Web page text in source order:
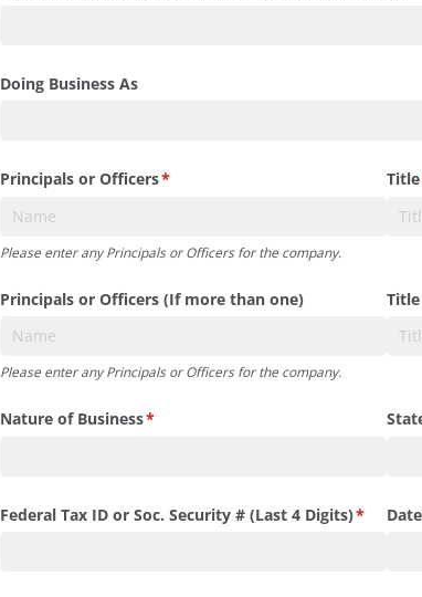
Doing Business As
Principals or Officers*
(required)
Please enter any Principals or Officers for the company.
Title
Principals or Officers (If more than one)
Please enter any Principals or Officers for the company.
Title
Nature of Business*
(required)
Federal Tax ID or Soc. Security # (Last 4 Digits)*